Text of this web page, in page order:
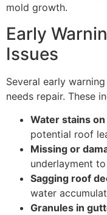
mold growth.
Early
Issues
Several early
needs repair. These
Water stains
potential roof
Missing or
underlayment
Sagging roof
water
Granules in